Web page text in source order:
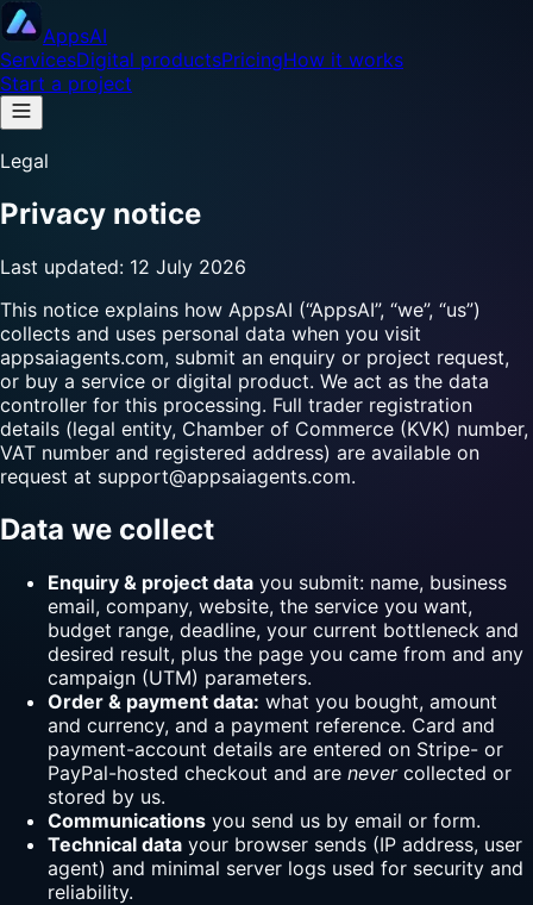
AppsAI
ServicesDigital productsPricingHow it works
Start a project
Legal
Privacy notice
Last updated: 12 July 2026
This notice explains how AppsAI (“AppsAI”, “we”, “us”)
collects and uses personal data when you visit
appsaiagents.com, submit an enquiry or project request,
or buy a service or digital product. We act as the data
controller for this processing. Full trader registration
details (legal entity, Chamber of Commerce (KVK) number,
VAT number and registered address) are available on
request at support@appsaiagents.com.
Data we collect
Enquiry & project data you submit: name, business
email, company, website, the service you want,
budget range, deadline, your current bottleneck and
desired result, plus the page you came from and any
campaign (UTM) parameters.
Order & payment data: what you bought, amount
and currency, and a payment reference. Card and
payment-account details are entered on Stripe- or
PayPal-hosted checkout and are nevercollected or
stored by us.
Communications you send us by email or form.
Technical data your browser sends (IP address, user
agent) and minimal server logs used for security and
reliability.